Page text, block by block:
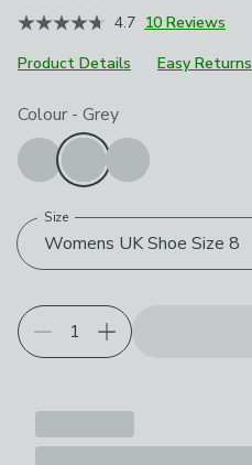
4.7 10 Reviews
Product Details
Easy Returns
Choose your product options
Colour - Grey
Womens UK Shoe Size 8
Size